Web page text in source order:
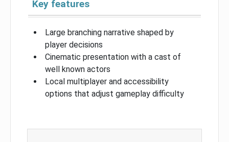
Key features
Large branching narrative shaped by
player decisions
Cinematic presentation with a cast of
well known actors
Local multiplayer and accessibility
options that adjust gameplay difficulty